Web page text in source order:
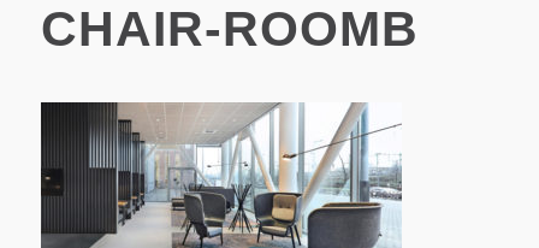
CHAIR-ROOMB